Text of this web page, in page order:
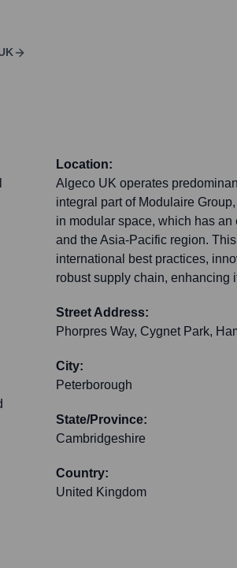
Location:
Algeco UK operates
integral part of Modulaire
in modular space, which has
and the Asia-Pacific region.
international best practices,
robust supply chain, enhancing
Street Address:
Phorpres Way, Cygnet Park,
City:
Peterborough
State/Province:
Cambridgeshire
Country:
United Kingdom